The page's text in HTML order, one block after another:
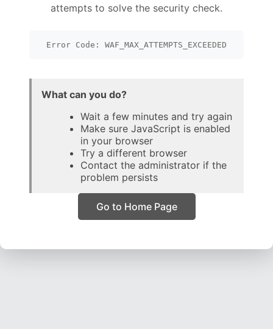
attempts to solve the security check.
Error Code: WAF_MAX_ATTEMPTS_EXCEEDED
What can you do?
Wait a few minutes and try again
Make sure JavaScript is enabled
in your browser
Try a different browser
Contact the administrator if the
problem persists
Go to Home Page